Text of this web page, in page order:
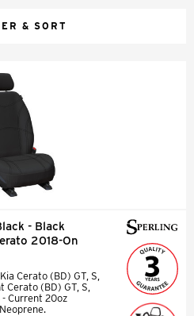
& SORT
- Black
2018-On
Cerato (BD) GT, S,
(BD) GT, S,
Current 20oz